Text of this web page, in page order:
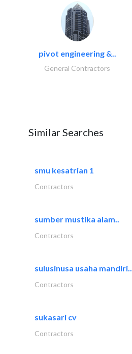
pivot engineering &..
General Contractors
Similar Searches
smu kesatrian 1
Contractors
sumber mustika alam..
Contractors
sulusinusa usaha mandiri..
Contractors
sukasari cv
Contractors